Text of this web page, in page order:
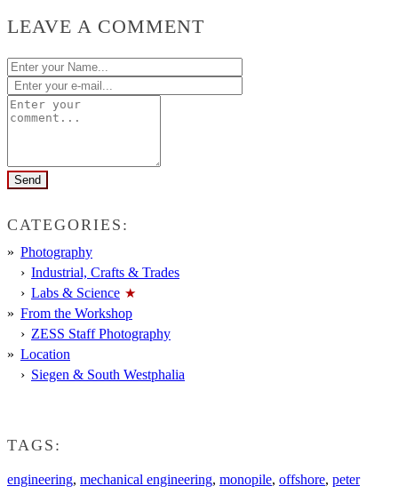
LEAVE A COMMENT
CATEGORIES:
Photography
Industrial, Crafts & Trades
Labs & Science
From the Workshop
ZESS Staff Photography
Location
Siegen & South Westphalia
TAGS:
engineering, mechanical engineering, monopile, offshore, peter